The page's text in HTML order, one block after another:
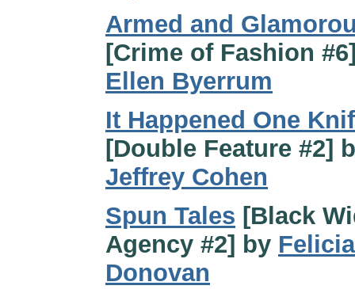
Armed and
[Crime of Fashion
Ellen Byerrum
It Happened One
[Double Feature #2]
Jeffrey Cohen
Spun Tales [Black
Agency #2] by Felicia
Donovan